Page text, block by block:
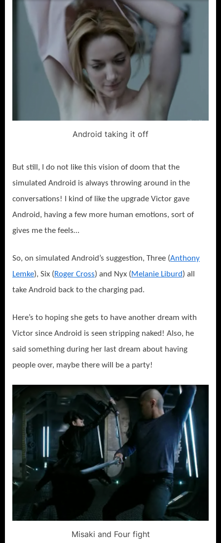
Android taking it off
But still, I do not like this vision of doom that the
simulated Android is always throwing around in the
conversations! I kind of like the upgrade Victor gave
Android, having a few more human emotions, sort of
gives me the feels…
So, on simulated Android’s suggestion, Three (Anthony
Lemke), Six (Roger Cross) and Nyx (Melanie Liburd) all
take Android back to the charging pad.
Here’s to hoping she gets to have another dream with
Victor since Android is seen stripping naked! Also, he
said something during her last dream about having
people over, maybe there will be a party!
Misaki and Four fight